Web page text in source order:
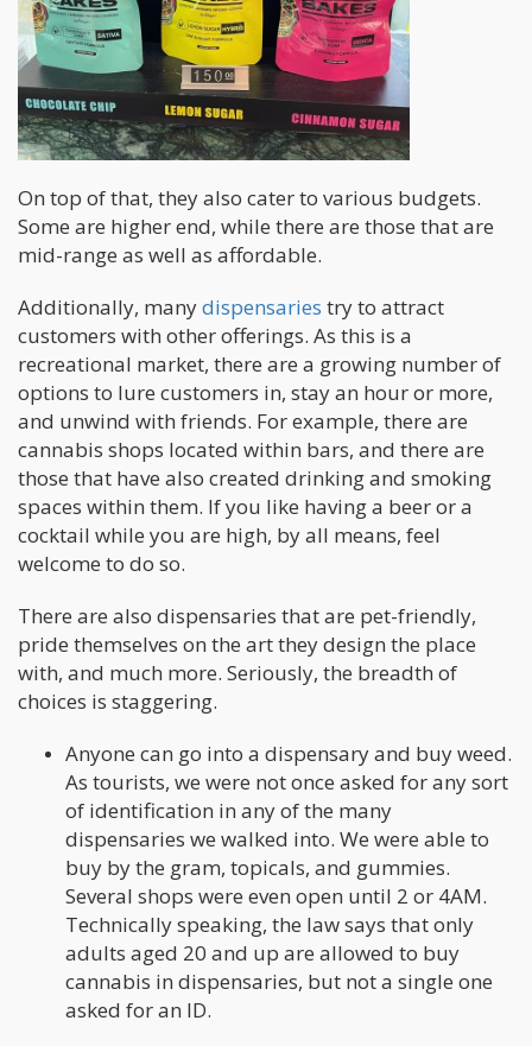
On top of that, they also cater to various budgets.
Some are higher end, while there are those that are
mid-range as well as affordable.
Additionally, manydispensaries try to attract
customers with other offerings. As this is a
recreational market, there are a growing number of
options to lure customers in, stay an hour or more,
and unwind with friends. For example, there are
cannabis shops located within bars, and there are
those that have also created drinking and smoking
spaces within them. If you like having a beer or a
cocktail while you are high, by all means, feel
welcome to do so.
There are also dispensaries that are pet-friendly,
pride themselves on the art they design the place
with, and much more. Seriously, the breadth of
choices is staggering.
Anyone can go into a dispensary and buy weed.
As tourists, we were not once asked for any sort
of identification in any of the many
dispensaries we walked into. We were able to
buy by the gram, topicals, and gummies.
Several shops were even open until 2 or 4AM.
Technically speaking, the law says that only
adults aged 20 and up are allowed to buy
cannabis in dispensaries, but not a single one
asked for an ID.